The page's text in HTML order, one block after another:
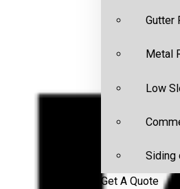
Gutter
Metal
Low
Siding
Get A Quote